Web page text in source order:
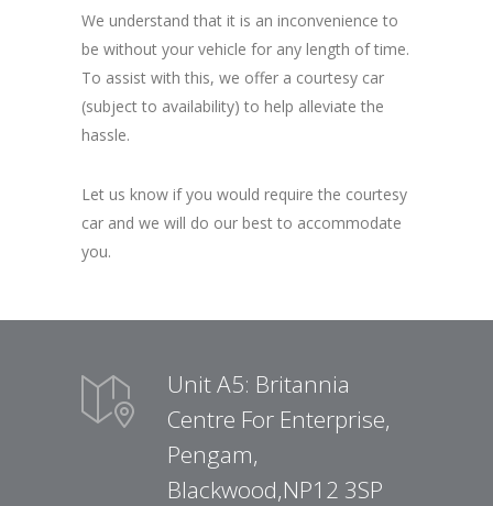
We understand that it is an inconvenience to
be without your vehicle for any length of time.
To assist with this, we offer a courtesy car
(subject to availability) to help alleviate the
hassle.
Let us know if you would require the courtesy
car and we will do our best to accommodate
you.
Unit A5: Britannia
Centre For Enterprise,
Pengam,
Blackwood,NP12 3SP